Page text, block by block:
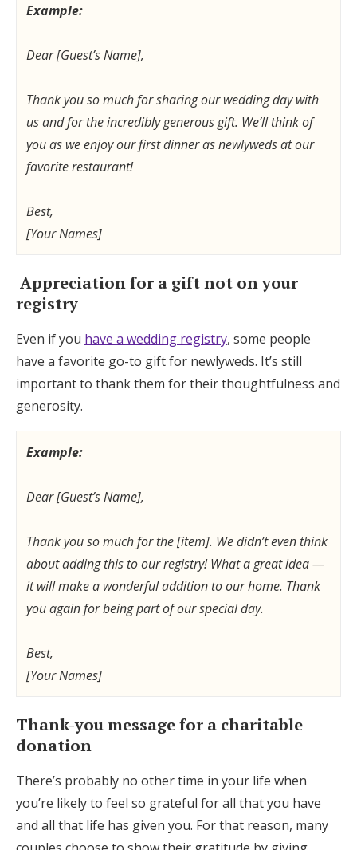
Example:
Dear [Guest’s Name],
Thank you so much for sharing our wedding day with
us and for the incredibly generous gift. We’ll think of
you as we enjoy our first dinner as newlyweds at our
favorite restaurant!
Best,
[Your Names]
Appreciation for a gift not on your
registry
Even if you have a wedding registry, some people
have a favorite go-to gift for newlyweds. It’s still
important to thank them for their thoughtfulness and
generosity.
Example:
Dear [Guest’s Name],
Thank you so much for the [item]. We didn’t even think
about adding this to our registry! What a great idea —
it will make a wonderful addition to our home. Thank
you again for being part of our special day.
Best,
[Your Names]
Thank-you message for a charitable
donation
There’s probably no other time in your life when
you’re likely to feel so grateful for all that you have
and all that life has given you. For that reason, many